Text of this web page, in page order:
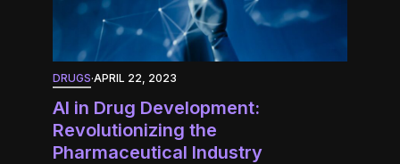
DRUGS·APRIL 22, 2023
AI in Drug Development:
Revolutionizing the
Pharmaceutical Industry